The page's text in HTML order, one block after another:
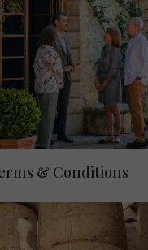
& Conditions